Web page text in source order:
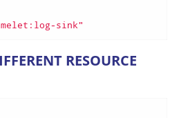
sink"
RESOURCE